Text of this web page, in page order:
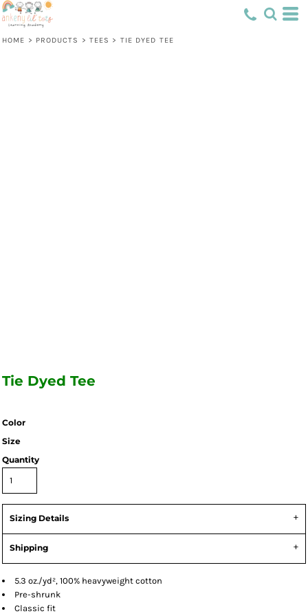
HOME > PRODUCTS > TEES > TIE DYED TEE
Tie Dyed Tee
Color
Size
Quantity
Sizing Details
Shipping
5.3 oz./yd², 100% heavyweight cotton
Pre-shrunk
Classic fit